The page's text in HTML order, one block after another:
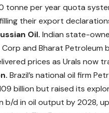
tonne per year quota
their export
Oil.Indian state-
Corp and Bharat
prices as Urals now
Brazil’s national oil firm
billion but raised its
b/d in oil output by 2028,